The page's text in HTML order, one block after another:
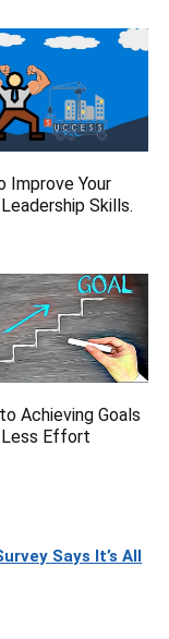
Improve Your
Skills.
Achieving Goals
Less Effort
Says It’s All